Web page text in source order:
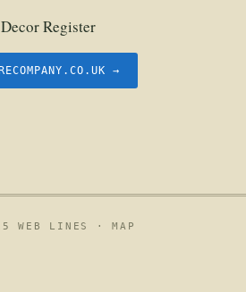
Register
→
WEB LINES ·MAP